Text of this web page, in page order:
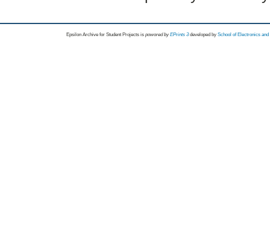
Epsilon Archive for Student Projects is powored byEPrints 3 developed by School of Electronics